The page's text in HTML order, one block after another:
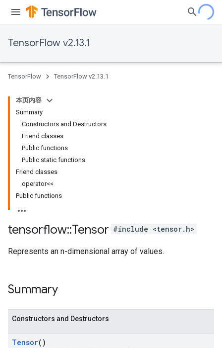
TensorFlow v2.13.1
TensorFlow TensorFlow v2.13.1
本页内容
Summary
Constructors and Destructors
Friend classes
Public functions
Public static functions
Friend classes
operator<<
Public functions
tensorflow::Tensor #include <tensor.h>
Represents an n-dimensional array of values.
Summary
Constructors and Destructors
Tensor()